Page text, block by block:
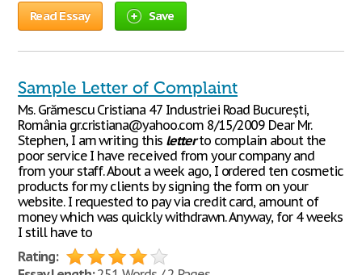
Read Essay Save
Sample Letter of Complaint
Ms. Grămescu Cristiana 47 Industriei Road București,
România gr.cristiana@yahoo.com 8/15/2009 Dear Mr.
Stephen, I am writing this letterto complain about the
poor service I have received from your company and
from your staff. About a week ago, I ordered ten cosmetic
products for my clients by signing the form on your
website. I requested to pay via credit card, amount of
money which was quickly withdrawn. Anyway, for 4 weeks
I still have to
Rating: